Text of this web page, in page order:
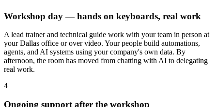
Workshop day — hands on keyboards, real work
A lead trainer and technical guide work with your team in person at
your Dallas office or over video. Your people build automations,
agents, and AI systems using your company's own data. By
afternoon, the room has moved from chatting with AI to delegating
real work.
4
Ongoing support after the workshop